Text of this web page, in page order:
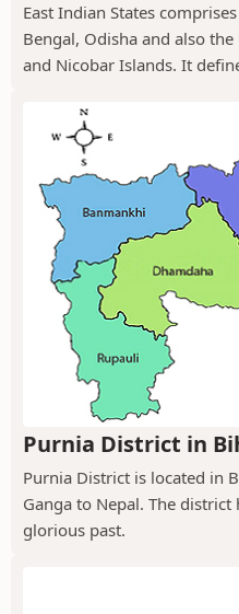
East Indian States
Bengal, Odisha and also
and Nicobar Islands. It
Purnia District in
Purnia District is located in
Ganga to Nepal. The
glorious past.